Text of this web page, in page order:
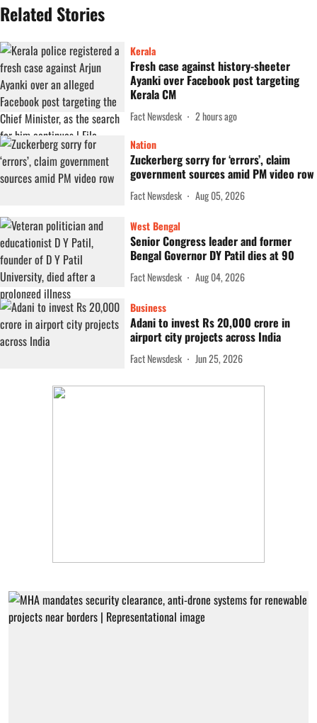
Related Stories
Kerala
Fresh case against history-sheeter
Ayanki over Facebook post targeting
Kerala CM
Fact Newsdesk
2 hours ago
Nation
Zuckerberg sorry for ‘errors’, claim
government sources amid PM video row
Fact Newsdesk Aug 05, 2026
West Bengal
Senior Congress leader and former
Bengal Governor DY Patil dies at 90
Fact Newsdesk Aug 04, 2026
Business
Adani to invest Rs 20,000 crore in
airport city projects across India
Fact Newsdesk Jun 25, 2026